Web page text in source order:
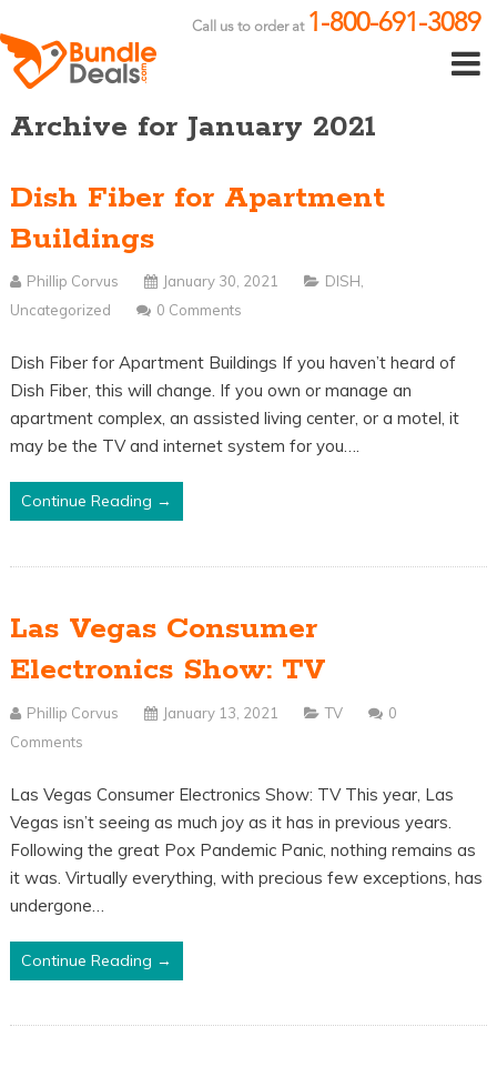
Call us to order at 1-800-691-3089
Archive for January 2021
Dish Fiber for Apartment
Buildings
Phillip Corvus January 30, 2021 DISH,
Uncategorized
0 Comments
Dish Fiber for Apartment Buildings If you haven’t heard of
Dish Fiber, this will change. If you own or manage an
apartment complex, an assisted living center, or a motel, it
may be the TV and internet system for you….
Continue Reading →
Las Vegas Consumer
Electronics Show: TV
Phillip Corvus January 13, 2021 TV
0
Comments
Las Vegas Consumer Electronics Show: TV This year, Las
Vegas isn’t seeing as much joy as it has in previous years.
Following the great Pox Pandemic Panic, nothing remains as
it was. Virtually everything, with precious few exceptions, has
undergone…
Continue Reading →